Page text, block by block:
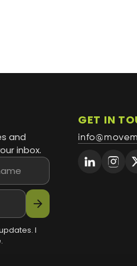
and
inbox.
arrow_forward
I
GET IN